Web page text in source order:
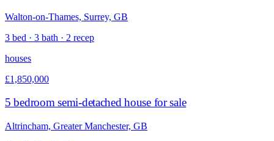
Walton-on-Thames, Surrey, GB
3 bed · 3 bath · 2 recep
houses
£1,850,000
5 bedroom semi-detached house for sale
Altrincham, Greater Manchester, GB